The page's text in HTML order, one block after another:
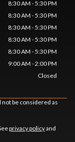
8:30 AM - 5:30 PM
8:30 AM - 5:30 PM
8:30 AM - 5:30 PM
8:30 AM - 5:30 PM
8:30 AM - 5:30 PM
9:00 AM - 2:00 PM
Closed
be considered as
privacy policyand